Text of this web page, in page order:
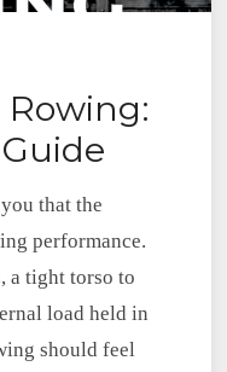
that the
performance.
a tight torso to
load held in
should feel